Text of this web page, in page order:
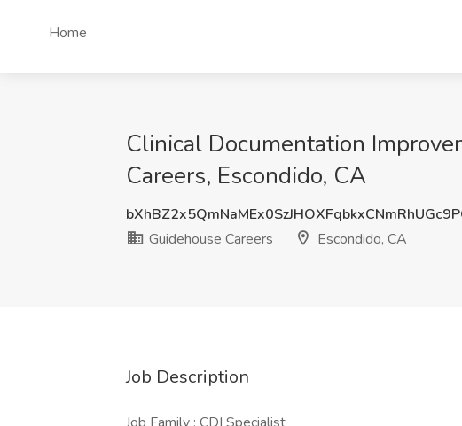
Home
Clinical Documentation
Careers, Escondido, CA
Guidehouse Careers
Escondido, CA
Job Description